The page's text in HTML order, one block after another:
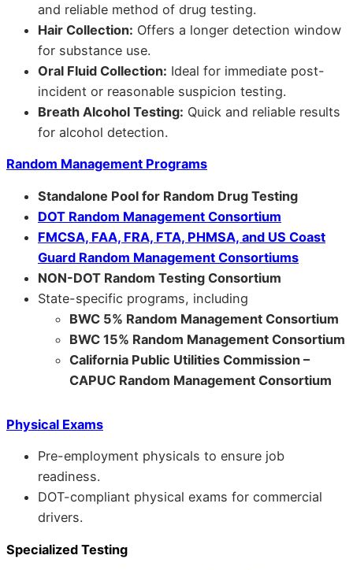
and reliable method of drug testing.
Hair Collection: Offers a longer detection window
for substance use.
Oral Fluid Collection: Ideal for immediate post-
incident or reasonable suspicion testing.
Breath Alcohol Testing: Quick and reliable results
for alcohol detection.
Random Management Programs
Standalone Pool for Random Drug Testing
DOT Random Management Consortium
FMCSA, FAA, FRA, FTA, PHMSA, and US Coast
Guard Random Management Consortiums
NON-DOT Random Testing Consortium
State-specific programs, including
BWC 5% Random Management Consortium
BWC 15% Random Management Consortium
California Public Utilities Commission –
CAPUC Random Management Consortium
Physical Exams
Pre-employment physicals to ensure job
readiness.
DOT-compliant physical exams for commercial
drivers.
Specialized Testing